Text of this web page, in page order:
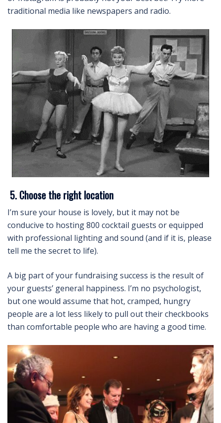
traditional media like newspapers and radio.
5. Choose the right location
I’m sure your house is lovely, but it may not be
conducive to hosting 800 cocktail guests or equipped
with professional lighting and sound (and if it is, please
tell me the secret to life).
A big part of your fundraising success is the result of
your guests’ general happiness. I’m no psychologist,
but one would assume that hot, cramped, hungry
people are a lot less likely to pull out their checkbooks
than comfortable people who are having a good time.